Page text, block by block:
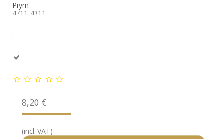
Prym
4711-4311
.
8,20 €
(incl. VAT)